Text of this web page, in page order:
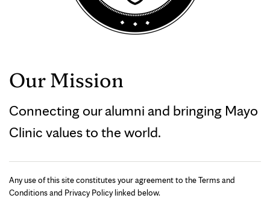
Our Mission
Connecting our alumni and bringing Mayo
Clinic values to the world.
Any use of this site constitutes your agreement to the Terms and
Conditions and Privacy Policy linked below.